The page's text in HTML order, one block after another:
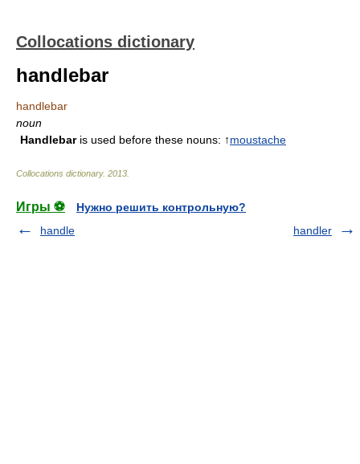
Collocations dictionary
handlebar
handlebar
noun
Handlebaris used before these nouns: ↑moustache
Collocations dictionary. 2013
Игры ⚽
Нужно решить контрольную?
handle
handler